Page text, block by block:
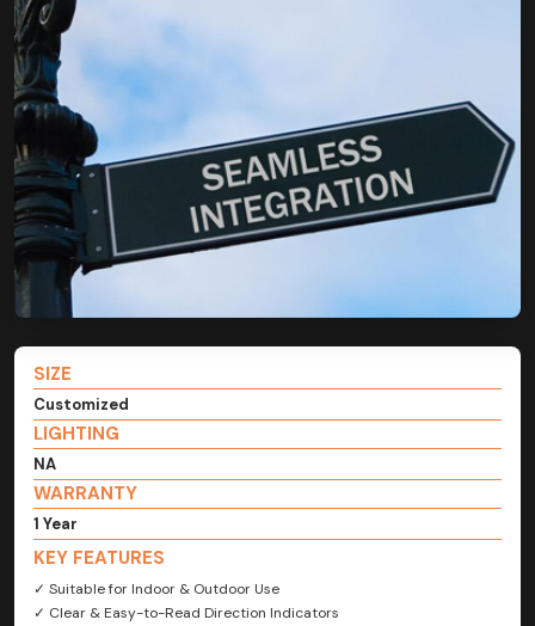
SIZE
Customized
LIGHTING
NA
WARRANTY
1 Year
KEY FEATURES
✓ Suitable for Indoor & Outdoor Use
✓ Clear & Easy-to-Read Direction Indicators